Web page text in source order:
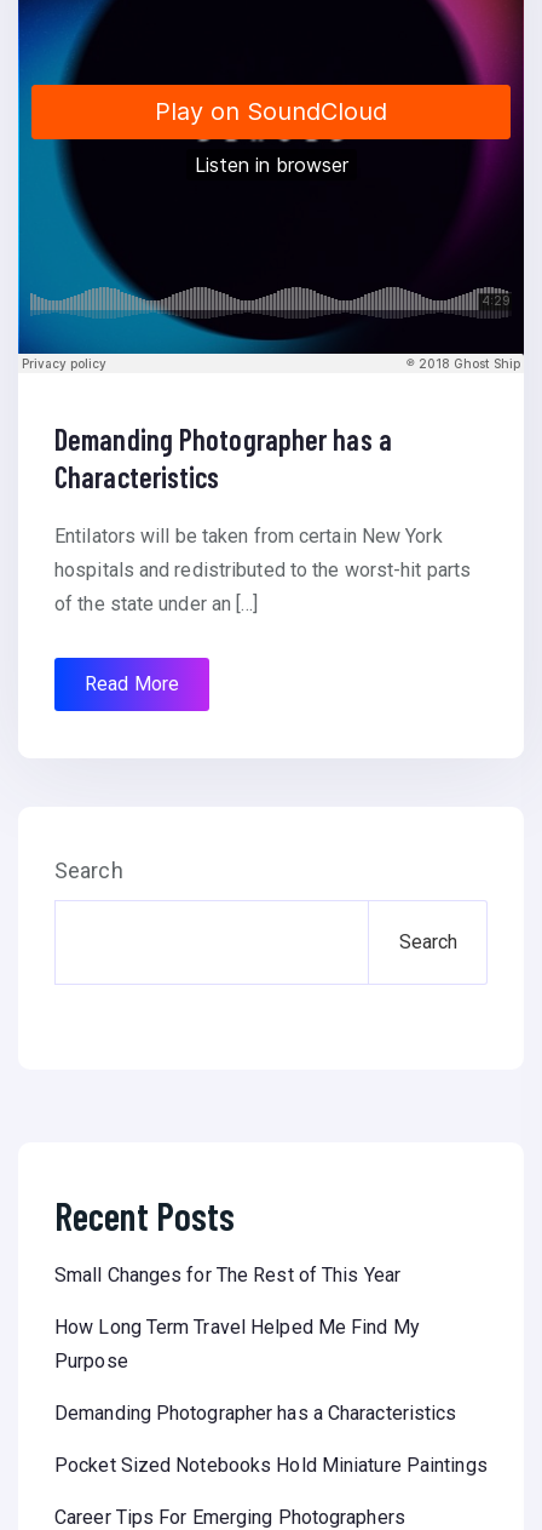
Demanding Photographer has a
Characteristics
Entilators will be taken from certain New York
hospitals and redistributed to the worst-hit parts
of the state under an […]
Read More
Search
Search
Recent Posts
Small Changes for The Rest of This Year
How Long Term Travel Helped Me Find My
Purpose
Demanding Photographer has a Characteristics
Pocket Sized Notebooks Hold Miniature Paintings
Career Tips For Emerging Photographers